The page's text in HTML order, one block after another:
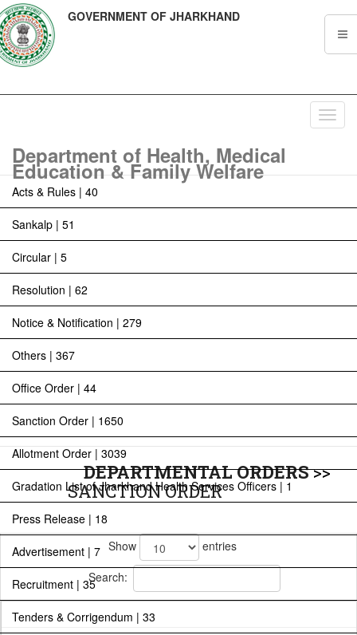
GOVERNMENT OF JHARKHAND
Department of Health, Medical
Education & Family Welfare
Acts & Rules | 40
Sankalp | 51
Circular | 5
Resolution | 62
Notice & Notification | 279
Others | 367
Office Order | 44
Sanction Order | 1650
Allotment Order | 3039
Gradation List of Jharkhand Health Services Officers | 1
Press Release | 18
Advertisement | 7
Recruitment | 35
Tenders & Corrigendum | 33
DEPARTMENTAL ORDERS>>
SANCTION ORDER
Show
entries
Search: